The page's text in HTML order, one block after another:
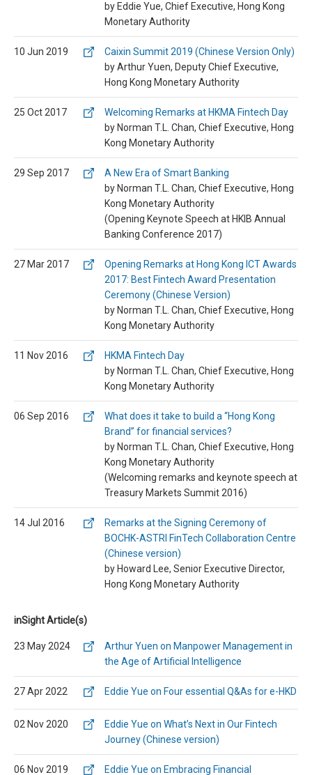
by Eddie Yue, Chief Executive, Hong Kong
Monetary Authority
10 Jun 2019
Caixin Summit 2019 (Chinese Version Only)
by Arthur Yuen, Deputy Chief Executive,
Hong Kong Monetary Authority
25 Oct 2017
Welcoming Remarks at HKMA Fintech Day
by Norman T.L. Chan, Chief Executive, Hong
Kong Monetary Authority
29 Sep 2017
A New Era of Smart Banking
by Norman T.L. Chan, Chief Executive, Hong
Kong Monetary Authority
(Opening Keynote Speech at HKIB Annual
Banking Conference 2017)
27 Mar 2017
Opening Remarks at Hong Kong ICT Awards
2017: Best Fintech Award Presentation
Ceremony (Chinese Version)
by Norman T.L. Chan, Chief Executive, Hong
Kong Monetary Authority
11 Nov 2016
HKMA Fintech Day
by Norman T.L. Chan, Chief Executive, Hong
Kong Monetary Authority
06 Sep 2016
What does it take to build a “Hong Kong
Brand” for financial services?
by Norman T.L. Chan, Chief Executive, Hong
Kong Monetary Authority
(Welcoming remarks and keynote speech at
Treasury Markets Summit 2016)
14 Jul 2016
Remarks at the Signing Ceremony of
BOCHK-ASTRI FinTech Collaboration Centre
(Chinese version)
by Howard Lee, Senior Executive Director,
Hong Kong Monetary Authority
inSight Article(s)
23 May 2024
Arthur Yuen on Manpower Management in
the Age of Artificial Intelligence
27 Apr 2022 Eddie Yue on Four essential Q&As for e-HKD
02 Nov 2020
Eddie Yue on What’s Next in Our Fintech
Journey (Chinese version)
06 Nov 2019
Eddie Yue on Embracing Financial